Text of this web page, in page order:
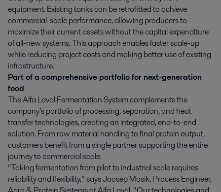
equipment. Existing tanks can be retrofitted to achieve
commercial-scale performance, allowing producers to
maximize their current assets without the capital expenditure
of all-new systems. This approach enables faster scale-up
while reducing project costs and making better use of existing
infrastructure.
Part of a comprehensive portfolio for next-generation
food
The Alfa Laval Fermentation System complements the
company’s portfolio of processing, separation, and heat
transfer technologies, creating an integrated, end-to-end
solution. From raw material handling to final protein output,
customers benefit from a single partner supporting the entire
journey to commercial scale.
“Taking fermentation from pilot to industrial scale requires
reliability and flexibility,” says Joosep Masik, Process Engineer,